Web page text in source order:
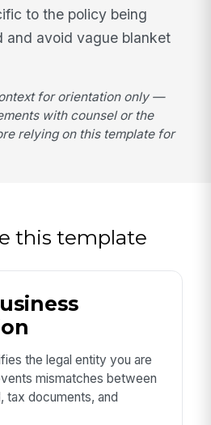
to the policy being
and avoid vague blanket
for orientation only —
with counsel or the
relying on this template for
this template
the legal entity you are
mismatches between
tax documents, and